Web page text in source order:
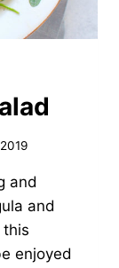
and
and
this
enjoyed